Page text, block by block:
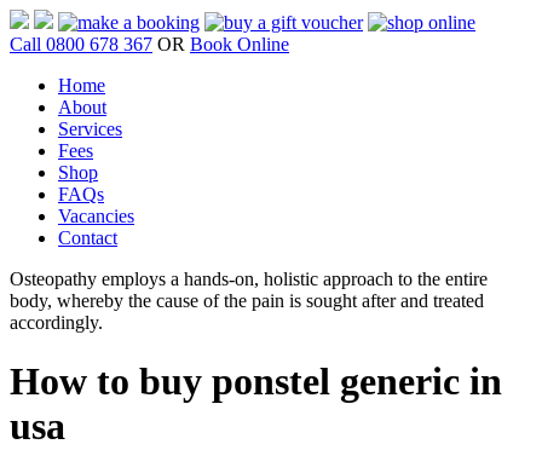
Call 0800 678 367 OR Book Online
Home
About
Services
Fees
Shop
FAQs
Vacancies
Contact
Osteopathy employs a hands-on, holistic approach to the entire
body, whereby the cause of the pain is sought after and treated
accordingly.
How to buy ponstel generic in
usa